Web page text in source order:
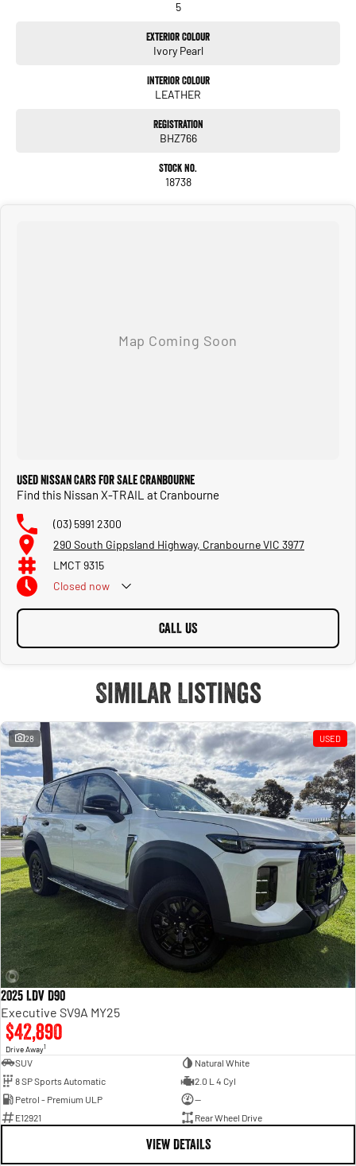
5
Exterior Colour
Ivory Pearl
Interior Colour
LEATHER
Registration
BHZ766
Stock No.
18738
Used Nissan Cars for Sale Cranbourne
Find this Nissan X-TRAIL at Cranbourne
(03) 5991 2300
290 South Gippsland Highway, Cranbourne VIC 3977
LMCT 9315
Closed now
CALL US
Similar Listings
28 USED
2025 LDV D90
Executive SV9A MY25
$42,890
Drive Away1
SUV
Natural White
8 SP Sports Automatic
2.0 L 4 Cyl
Petrol - Premium ULP
—
E12921
Rear Wheel Drive
VIEW DETAILS